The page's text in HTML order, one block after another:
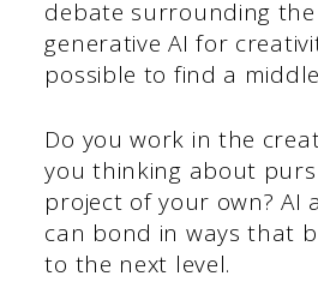
debate surrounding
generative AI for
possible to find a
Do you work in the
you thinking about
project of your own? AI
can bond in ways that
to the next level.